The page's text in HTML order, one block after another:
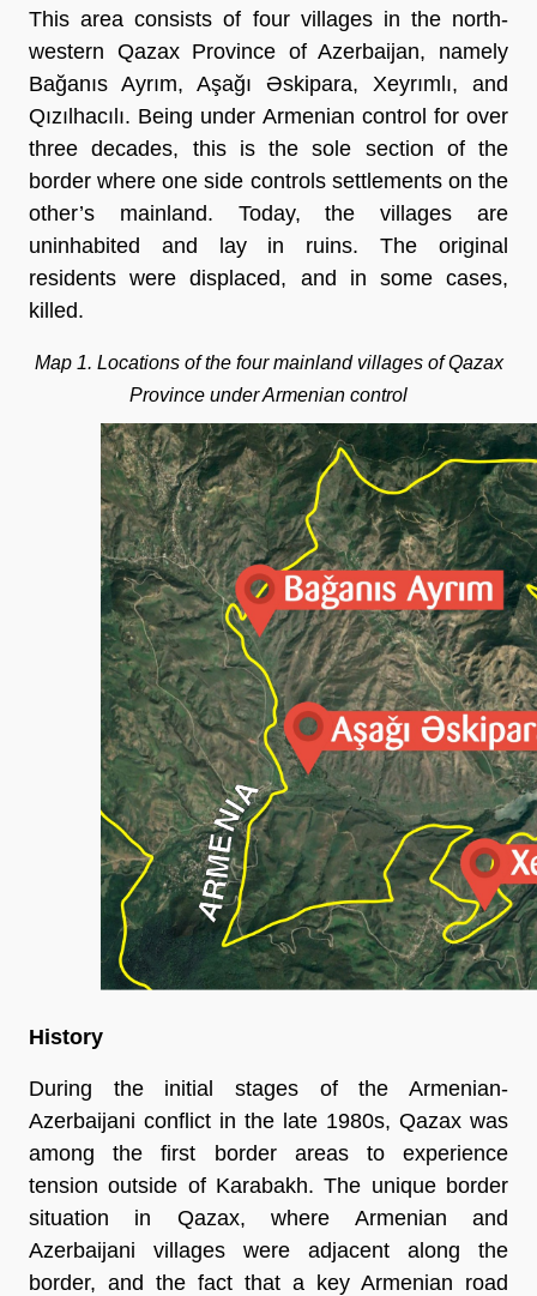
This area consists of four villages in the north-
western Qazax Province of Azerbaijan, namely
Bağanıs Ayrım, Aşağı Əskipara, Xeyrımlı, and
Qızılhacılı. Being under Armenian control for over
three decades, this is the sole section of the
border where one side controls settlements on the
other’s mainland. Today, the villages are
uninhabited and lay in ruins. The original
residents were displaced, and in some cases,
killed.
Map 1. Locations of the four mainland villages of Qazax
Province under Armenian control
History
During the initial stages of the Armenian-
Azerbaijani conflict in the late 1980s, Qazax was
among the first border areas to experience
tension outside of Karabakh. The unique border
situation in Qazax, where Armenian and
Azerbaijani villages were adjacent along the
border, and the fact that a key Armenian road